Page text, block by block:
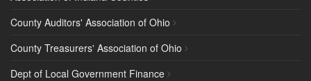
County Auditors' Association of Ohio
County Treasurers' Association of Ohio
Dept of Local Government Finance